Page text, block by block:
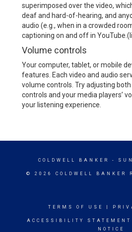
superimposed over the video,
deaf and hard-of-hearing, and
audio (e.g., when in a crowded
captioning on and off in YouTube.
Volume controls
Your computer, tablet, or mobile
features. Each video and audio
volume controls. Try adjusting both
controls and your media players’
your listening experience.
COLDWELL BANKER -
© 2026 COLDWELL BANKER
TERMS OF USE
ACCESSIBILITY STATEMENT
NOTICE